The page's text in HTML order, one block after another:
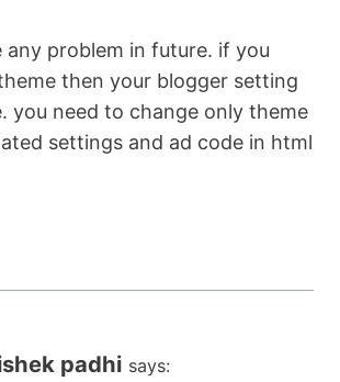
problem in future. if you
then your blogger setting
you need to change only theme
settings and ad code in html
padhi says: